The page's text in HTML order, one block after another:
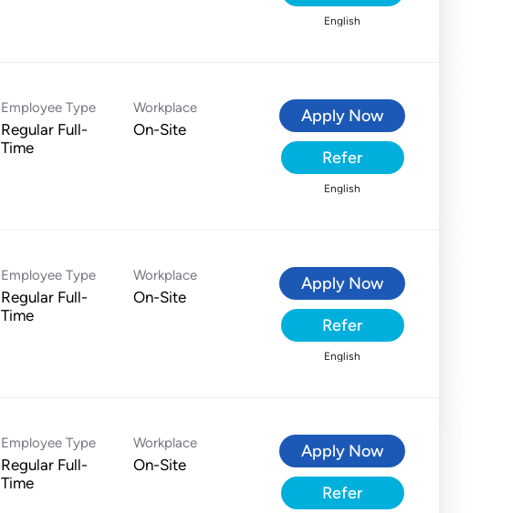
English
Employee Type
Regular Full-
Time
Workplace
On-Site
Apply Now
Refer
English
Employee Type
Regular Full-
Time
Workplace
On-Site
Apply Now
Refer
English
Employee Type
Regular Full-
Time
Workplace
On-Site
Apply Now
Refer